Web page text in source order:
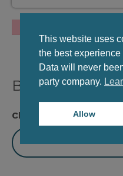
This website uses
the best
Data will never
party company.
Allow
Book Viva
Check-in